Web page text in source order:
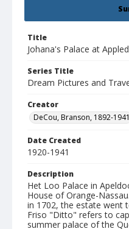
Title
Johana's Palace at
Series Title
Dream Pictures and
Creator
DeCou, Branson, 1892-1941
Date Created
1920-1941
Description
Het Loo Palace in
House of Orange-
in 1702, the estate went
Friso "Ditto" refers to
summer palace of the